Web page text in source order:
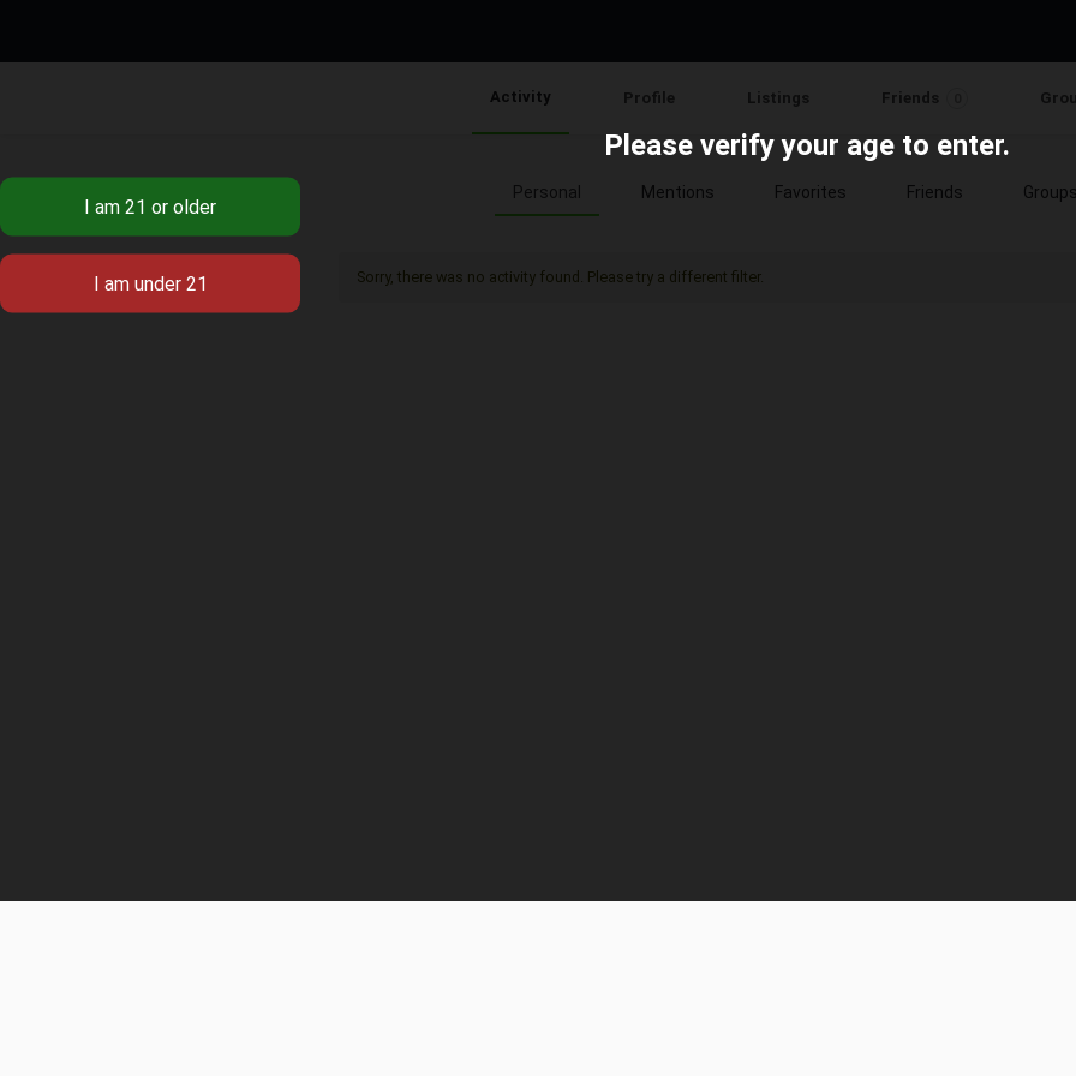
Activity Profile Listings Friends
Personal Mentions Favorites Friends Groups
Sorry, there was no activity found. Please try a different filter.
Please verify your age to enter.